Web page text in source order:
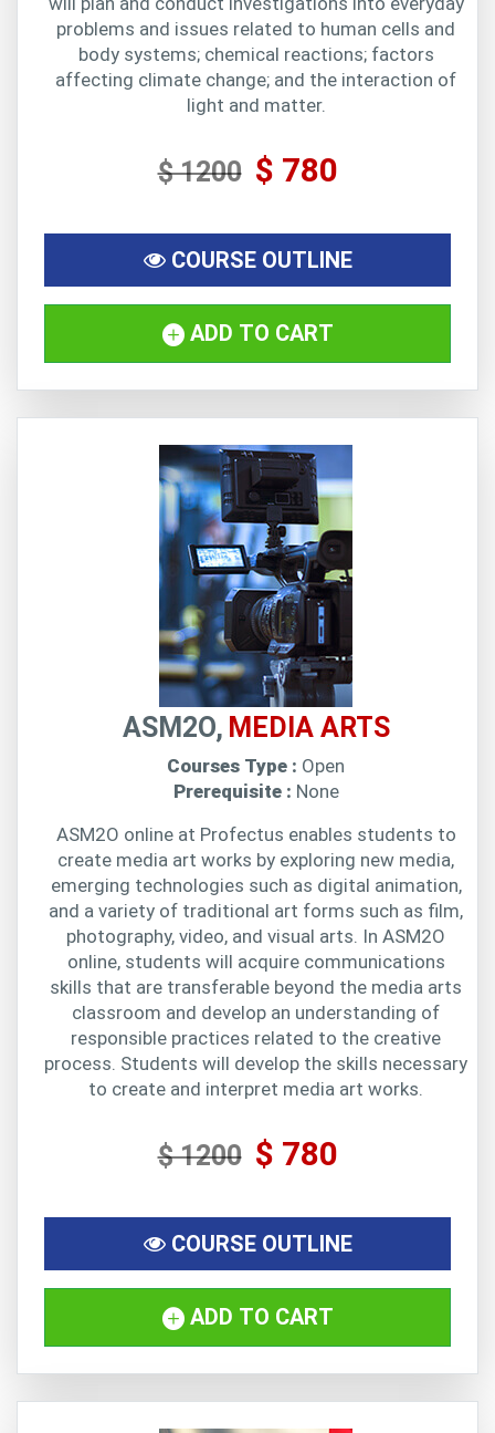
problems and issues related to human cells and
body systems; chemical reactions; factors
affecting climate change; and the interaction of
light and matter.
$ 1200 $ 780
COURSE OUTLINE
ADD TO CART
ASM2O, MEDIA ARTS
Courses Type : Open
Prerequisite : None
ASM2O online at Profectus enables students to
create media art works by exploring new media,
emerging technologies such as digital animation,
and a variety of traditional art forms such as film,
photography, video, and visual arts. In ASM2O
online, students will acquire communications
skills that are transferable beyond the media arts
classroom and develop an understanding of
responsible practices related to the creative
process. Students will develop the skills necessary
to create and interpret media art works.
$ 1200 $ 780
COURSE OUTLINE
ADD TO CART